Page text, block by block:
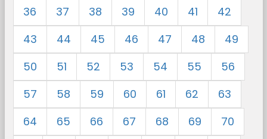
36
37 38 39 40 41
42
43
44 45 46 47 48
49
50
51 52 53 54 55
56
57
58 59 60 61 62
63
64
65 66 67 68 69
70